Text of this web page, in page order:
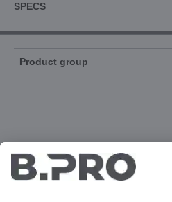
SPECS
Product group